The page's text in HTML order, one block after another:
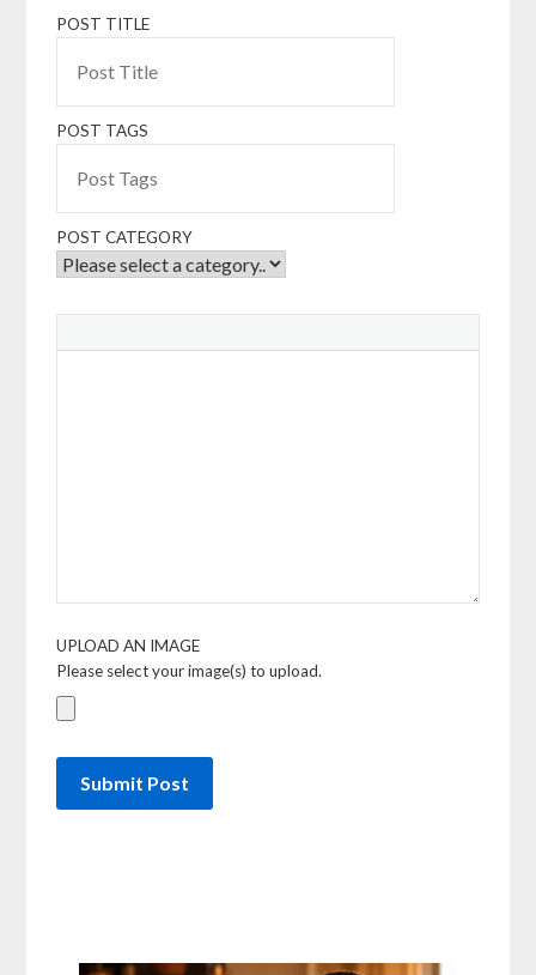
POST TITLE
POST TAGS
POST CATEGORY
UPLOAD AN IMAGE
Please select your image(s) to upload.